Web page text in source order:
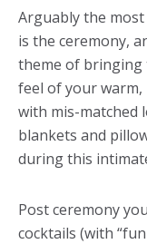
Arguably the
is the ceremony,
theme of bringing
feel of your
with mis-
blankets and
during this
Post ceremony
cocktails (with